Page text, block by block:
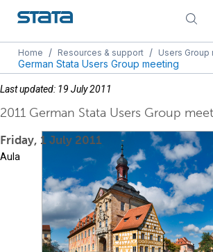
Home / Resources & support / Users Group
German Stata Users Group meeting
Last updated: 19 July 2011
2011 German Stata Users Group
Friday, 1 July 2011
Aula